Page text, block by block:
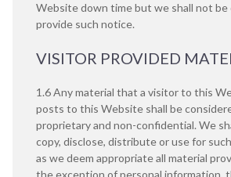
Website down time but we shall not be
provide such notice.
VISITOR PROVIDED
1.6 Any material that a visitor to this
posts to this Website shall be
proprietary and non-confidential. We
copy, disclose, distribute or use for
as we deem appropriate all material
the exception of personal information,